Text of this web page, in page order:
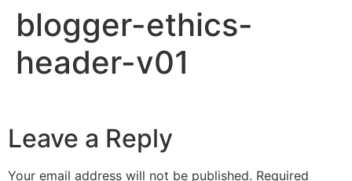
blogger-ethics-
header-v01
Leave a Reply
Your email address will not be published. Required